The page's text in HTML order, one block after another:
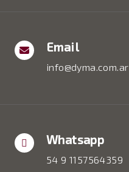
Email
info@dyma.com.ar
Whatsapp
54 9 1157564359